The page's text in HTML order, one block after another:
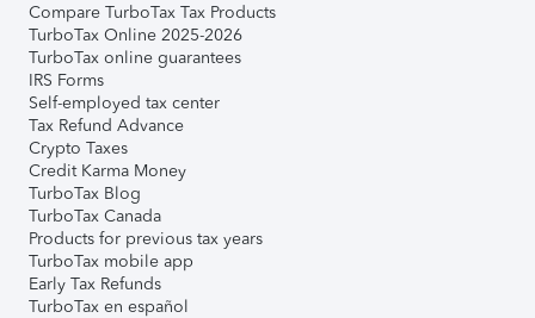
Compare TurboTax Tax Products
TurboTax Online 2025-2026
TurboTax online guarantees
IRS Forms
Self-employed tax center
Tax Refund Advance
Crypto Taxes
Credit Karma Money
TurboTax Blog
TurboTax Canada
Products for previous tax years
TurboTax mobile app
Early Tax Refunds
TurboTax en español